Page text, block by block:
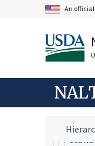
An